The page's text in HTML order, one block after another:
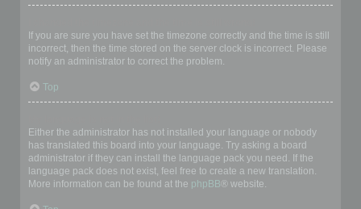
If you are sure you have set the timezone correctly and the time is still
incorrect, then the time stored on the server clock is incorrect. Please
notify an administrator to correct the problem.
Top
Either the administrator has not installed your language or nobody
has translated this board into your language. Try asking a board
administrator if they can install the language pack you need. If the
language pack does not exist, feel free to create a new translation.
More information can be found at the phpBB® website.